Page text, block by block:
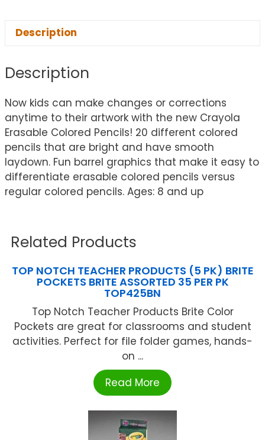
Description
Description
Now kids can make changes or corrections
anytime to their artwork with the new Crayola
Erasable Colored Pencils! 20 different colored
pencils that are bright and have smooth
laydown. Fun barrel graphics that make it easy to
differentiate erasable colored pencils versus
regular colored pencils. Ages: 8 and up
Related Products
TOP NOTCH TEACHER PRODUCTS (5 PK) BRITE
POCKETS BRITE ASSORTED 35 PER PK
TOP425BN
Top Notch Teacher Products Brite Color
Pockets are great for classrooms and student
activities. Perfect for file folder games, hands-
on ...
Read More